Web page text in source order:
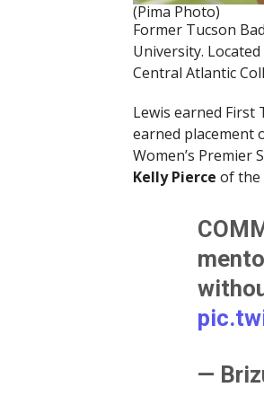
(Pima Photo)
Former Tucson
University.
Central Atlantic
Lewis earned First
earned placement
Women’s Premier
Kelly Pierce of the
—